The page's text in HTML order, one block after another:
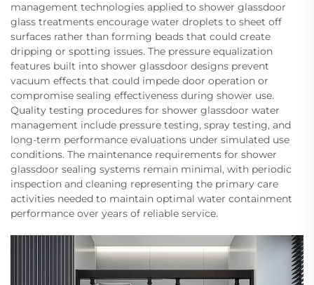
management technologies applied to shower glassdoor
glass treatments encourage water droplets to sheet off
surfaces rather than forming beads that could create
dripping or spotting issues. The pressure equalization
features built into shower glassdoor designs prevent
vacuum effects that could impede door operation or
compromise sealing effectiveness during shower use.
Quality testing procedures for shower glassdoor water
management include pressure testing, spray testing, and
long-term performance evaluations under simulated use
conditions. The maintenance requirements for shower
glassdoor sealing systems remain minimal, with periodic
inspection and cleaning representing the primary care
activities needed to maintain optimal water containment
performance over years of reliable service.